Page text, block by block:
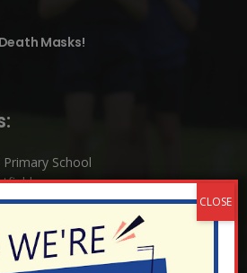
Masks!
School